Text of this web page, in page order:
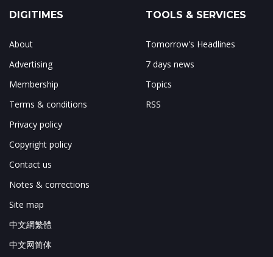
DIGITIMES
About
Advertising
Membership
Terms & conditions
Privacy policy
Copyright policy
Contact us
Notes & corrections
Site map
中文網繁體
中文网简体
TOOLS & SERVICES
Tomorrow's Headlines
7 days news
Topics
RSS